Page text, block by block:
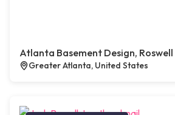
Atlanta Basement Design, Roswell
Greater Atlanta, United States